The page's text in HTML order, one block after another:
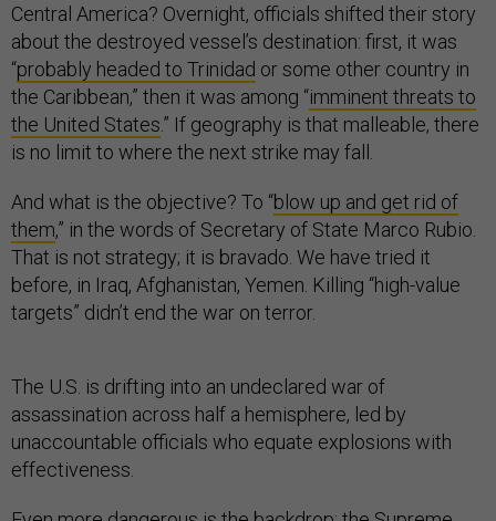
Central America? Overnight, officials shifted their story
about the destroyed vessel’s destination: first, it was
“probably headed to Trinidad or some other country in
the Caribbean,” then it was among “imminent threats to
the United States.” If geography is that malleable, there
is no limit to where the next strike may fall.
And what is the objective? To “blow up and get rid of
them,” in the words of Secretary of State Marco Rubio.
That is not strategy; it is bravado. We have tried it
before, in Iraq, Afghanistan, Yemen. Killing “high-value
targets” didn’t end the war on terror.
The U.S. is drifting into an undeclared war of
assassination across half a hemisphere, led by
unaccountable officials who equate explosions with
effectiveness.